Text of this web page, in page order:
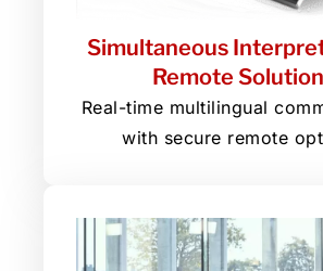
Simultaneous
Remote
Real-time multilingual
with secure remote